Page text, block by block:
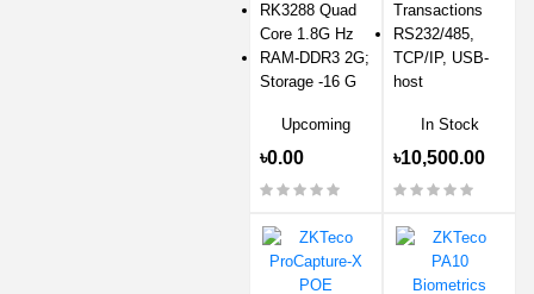
RK3288 Quad
Core 1.8G Hz
RAM-DDR3 2G;
Storage -16 G
Upcoming
৳0.00
Transactions
RS232/485,
TCP/IP, USB-
host
In Stock
৳10,500.00